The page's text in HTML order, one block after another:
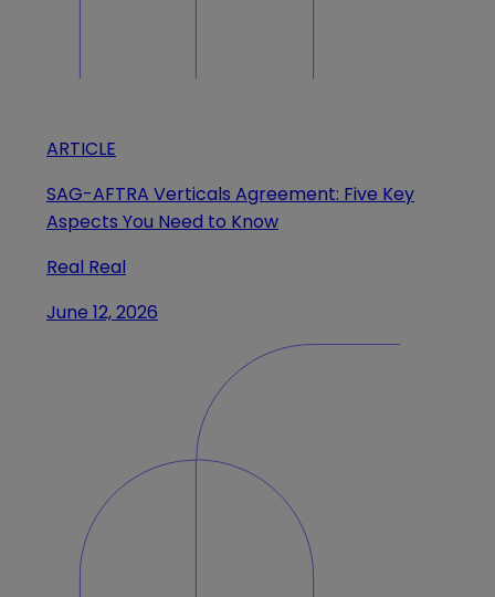
ARTICLE
SAG-AFTRA Verticals Agreement: Five Key
Aspects You Need to Know
Real Real
June 12, 2026